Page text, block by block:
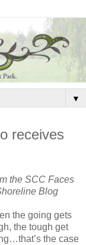
▼
receives
the SCC Faces
Blog
the going gets
the tough get
the case